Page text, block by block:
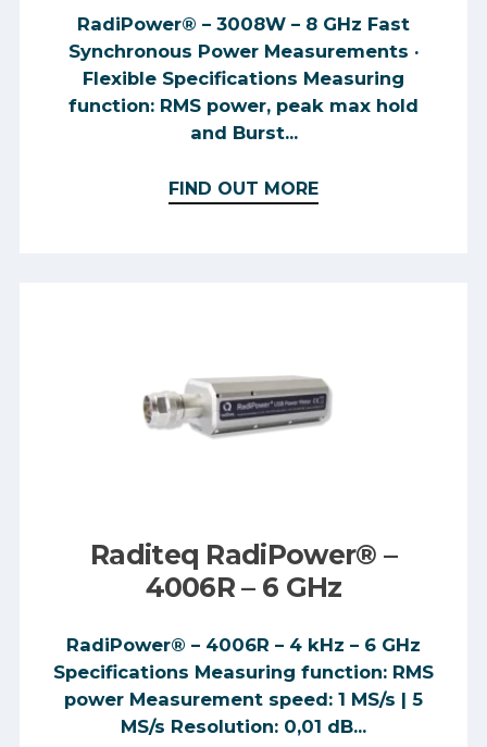
RadiPower® – 3008W – 8 GHz Fast
Synchronous Power Measurements ·
Flexible Specifications Measuring
function: RMS power, peak max hold
and Burst...
FIND OUT MORE
Raditeq RadiPower® –
4006R – 6 GHz
RadiPower® – 4006R – 4 kHz – 6 GHz
Specifications Measuring function: RMS
power Measurement speed: 1 MS/s | 5
MS/s Resolution: 0,01 dB...